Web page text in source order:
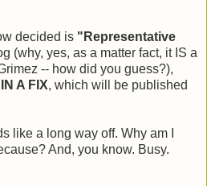
decided is "Representative
(why, yes, as a matter fact, it IS a
-- how did you guess?),
IN A FIX, which will be published
like a long way off. Why am I
And, you know. Busy.